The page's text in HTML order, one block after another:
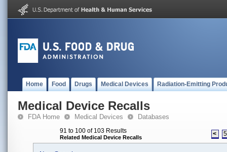
Home Food Drugs Medical Devices Radiation-Emitting
Medical Device Recalls
FDA Home Medical Devices Databases
91 to 100 of 103 Results
Related Medical Device Recalls < 5